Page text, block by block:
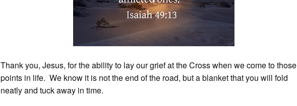
Thank you, Jesus, for the ability to lay our grief at the Cross when we come to those
points in life. We know it is not the end of the road, but a blanket that you will fold
neatly and tuck away in time.